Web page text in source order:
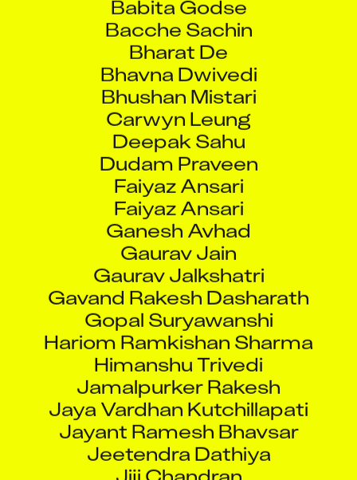
Bacche Sachin
Bharat De
Bhavna Dwivedi
Bhushan Mistari
Carwyn Leung
Deepak Sahu
Dudam Praveen
Faiyaz Ansari
Faiyaz Ansari
Ganesh Avhad
Gaurav Jain
Gaurav Jalkshatri
Gavand Rakesh Dasharath
Gopal Suryawanshi
Hariom Ramkishan Sharma
Himanshu Trivedi
Jamalpurker Rakesh
Jaya Vardhan Kutchillapati
Jayant Ramesh Bhavsar
Jeetendra Dathiya
Jiji Chandran